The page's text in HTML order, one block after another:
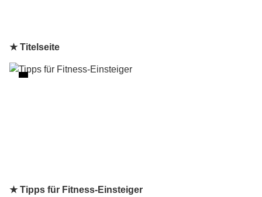
★ Titelseite
★ Tipps für Fitness-Einsteiger